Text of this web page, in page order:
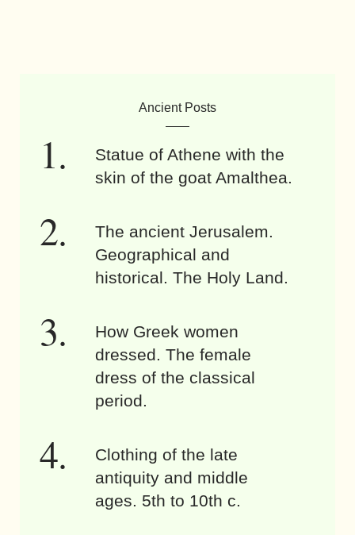
Ancient Posts
Statue of Athene with the
skin of the goat Amalthea.
The ancient Jerusalem.
Geographical and
historical. The Holy Land.
How Greek women
dressed. The female
dress of the classical
period.
Clothing of the late
antiquity and middle
ages. 5th to 10th c.